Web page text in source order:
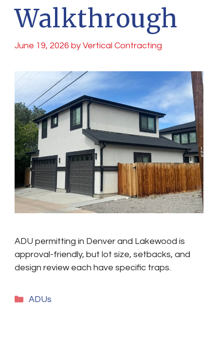
Walkthrough
June 19, 2026 by Vertical Contracting
ADU permitting in Denver and Lakewood is
approval-friendly, but lot size, setbacks, and
design review each have specific traps.
Categories
ADUs